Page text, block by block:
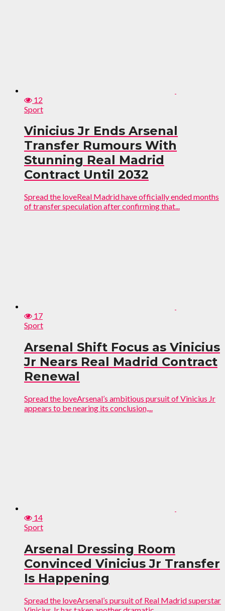
12
Sport
Vinicius Jr Ends Arsenal
Transfer Rumours With
Stunning Real Madrid
Contract Until 2032
Spread the loveReal Madrid have officially ended months
of transfer speculation after confirming that...
17
Sport
Arsenal Shift Focus as Vinicius
Jr Nears Real Madrid Contract
Renewal
Spread the loveArsenal’s ambitious pursuit of Vinicius Jr
appears to be nearing its conclusion,...
14
Sport
Arsenal Dressing Room
Convinced Vinicius Jr Transfer
Is Happening
Spread the loveArsenal’s pursuit of Real Madrid superstar